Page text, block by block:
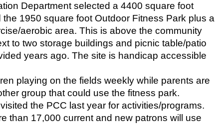
Department selected a 4400 square foot
1950 square foot Outdoor Fitness Park plus a
aerobic area. This is above the community
to two storage buildings and picnic table/patio
years ago. The site is handicap accessible
playing on the fields weekly while parents are
group that could use the fitness park.
the PCC last year for activities/programs.
than 17,000 current and new patrons will use